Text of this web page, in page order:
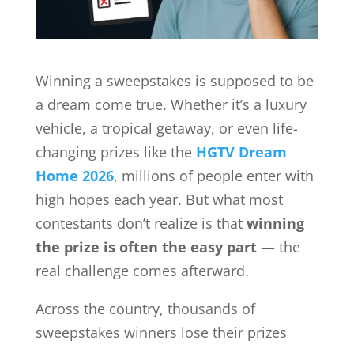
Winning a sweepstakes is supposed to be
a dream come true. Whether it’s a luxury
vehicle, a tropical getaway, or even life-
changing prizes like the HGTV Dream
Home 2026, millions of people enter with
high hopes each year. But what most
contestants don’t realize is that winning
the prize is often the easy part— the
real challenge comes afterward.
Across the country, thousands of
sweepstakes winners lose their prizes